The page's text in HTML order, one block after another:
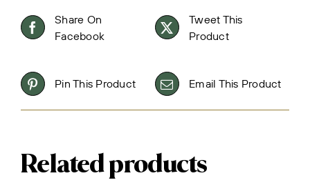
Share On
Facebook
Tweet This
Product
Pin This Product Email This Product
Related products